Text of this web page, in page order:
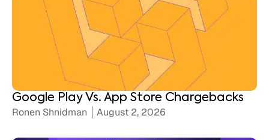
Google Play Vs. App Store Chargebacks
Ronen Shnidman August 2, 2026